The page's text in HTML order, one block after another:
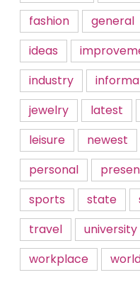
fashion
general
ideas
industry
jewelry
latest
leisure
newest
personal
sports
state
travel
university
workplace